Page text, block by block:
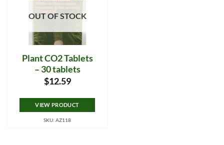
OUT OF STOCK
Plant CO2 Tablets
– 30 tablets
$12.59
VIEW PRODUCT
SKU: AZ118